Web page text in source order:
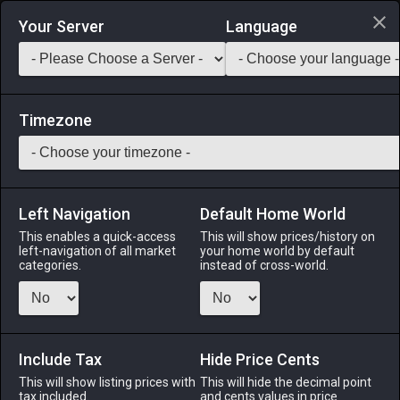
Login via Discord
Saddlebag Exchange GarlandTools Teamcraft
70 Native Gold
Stone-Stack: 999
A high-purity, naturally occurring nugget of gold.
Your Server Language
Timezone
Left Navigation
This enables a quick-access
left-navigation of all market
categories.
Default Home World
This will show prices/history on
your home world by default
instead of cross-world.
Include Tax
This will show listing prices with
tax included.
Hide Price Cents
This will hide the decimal point
and cents values in price